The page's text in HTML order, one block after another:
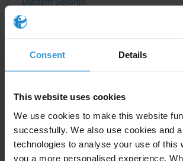
Consent Details
This website uses cookies
We use cookies to make this website
successfully. We also use cookies and
technologies to analyse your use of this
you a more personalised experience.
Tilman Hoppe